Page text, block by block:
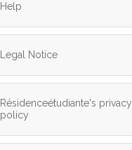
Help
Legal Notice
Résidenceétudiante's privacy
policy